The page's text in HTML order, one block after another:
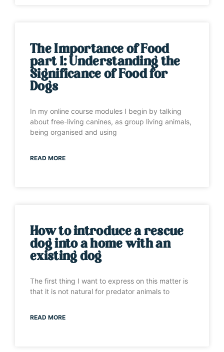
The Importance of Food
part 1: Understanding the
Significance of Food for
Dogs
In my online course modules I begin by talking
about free-living canines, as group living animals,
being organised and using
READ MORE
How to introduce a rescue
dog into a home with an
existing dog
The first thing I want to express on this matter is
that it is not natural for predator animals to
READ MORE